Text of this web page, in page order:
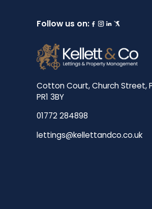
Follow us on:
Cotton Court, Church Street,
PR1 3BY
01772 284898
lettings@kellettandco.co.uk